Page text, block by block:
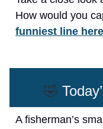
How would you
funniest line
🤣
A fisherman’s